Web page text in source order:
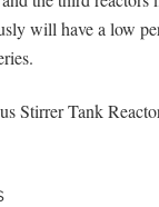
will have a low
Stirrer Tank